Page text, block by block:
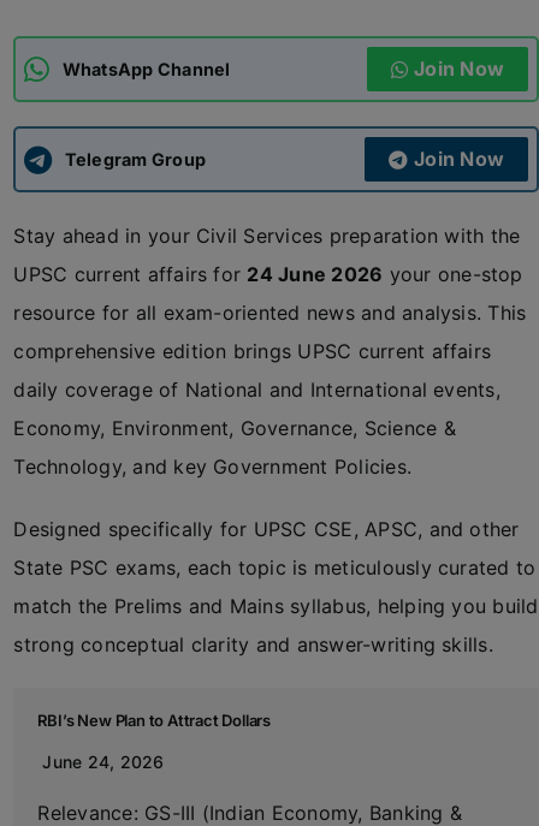
ADMISSIONS
APSC CCE New
WhatsApp Channel Join Now
Telegram Group Join Now
Stay ahead in your Civil Services preparation with the
UPSC current affairs for 24 June 2026 your one-stop
resource for all exam-oriented news and analysis. This
comprehensive edition brings UPSC current affairs
daily coverage of National and International events,
Economy, Environment, Governance, Science &
Technology, and key Government Policies.
Designed specifically for UPSC CSE, APSC, and other
State PSC exams, each topic is meticulously curated to
match the Prelims and Mains syllabus, helping you build
strong conceptual clarity and answer-writing skills.
RBI’s New Plan to Attract Dollars
June 24, 2026
Relevance: GS-III (Indian Economy, Banking &